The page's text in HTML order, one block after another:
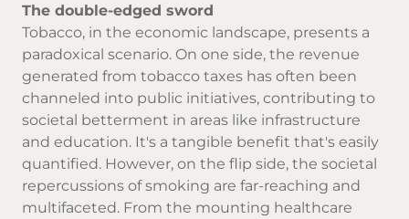
The double-edged sword
Tobacco, in the economic landscape, presents a
paradoxical scenario. On one side, the revenue
generated from tobacco taxes has often been
channeled into public initiatives, contributing to
societal betterment in areas like infrastructure
and education. It's a tangible benefit that's easily
quantified. However, on the flip side, the societal
repercussions of smoking are far-reaching and
multifaceted. From the mounting healthcare